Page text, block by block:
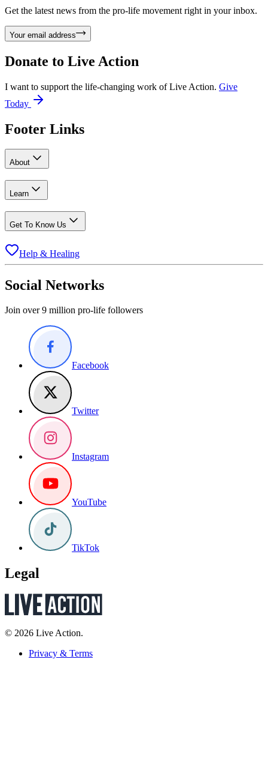
Get the latest news from the pro-life movement right in your inbox.
Your email address
Donate to Live Action
I want to support the life-changing work of Live Action. Give
Today
Footer Links
About
Learn
Get To Know Us
Help & Healing
Social Networks
Join over 9 million pro-life followers
Facebook
Twitter
Instagram
YouTube
TikTok
Legal
© 2026 Live Action.
Privacy & Terms